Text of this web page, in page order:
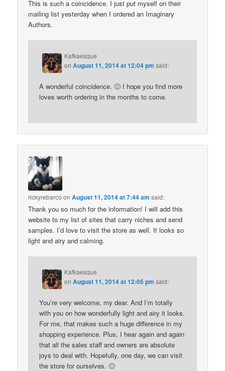
This is such a coincidence. I just put myself on their
mailing list yesterday when I ordered an Imaginary
Authors.
Kafkaesque
onAugust 11, 2014 at 12:04 pm said:
A wonderful coincidence. 🙂 I hope you find more
loves worth ordering in the months to come.
rickyrebarco onAugust 11, 2014 at 7:44 am said:
Thank you so much for the information! I will add this
website to my list of sites that carry niches and send
samples. I’d love to visit the store as well. It looks so
light and airy and calming.
Kafkaesque
onAugust 11, 2014 at 12:05 pm said:
You’re very welcome, my dear. And I’m totally
with you on how wonderfully light and airy it looks.
For me, that makes such a huge difference in my
shopping experience. Plus, I hear again and again
that all the sales staff and owners are absolute
joys to deal with. Hopefully, one day, we can visit
the store for ourselves. 🙂